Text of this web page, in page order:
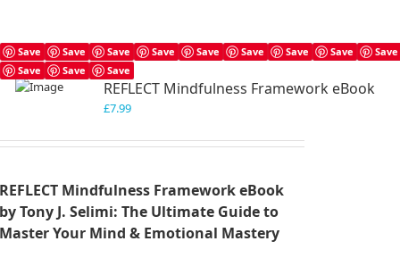
Save Save Save Save Save Save Save Save
Save
Save
Save Save
REFLECT Mindfulness Framework eBook
£7.99
REFLECT Mindfulness Framework eBook
by Tony J. Selimi: The Ultimate Guide to
Master Your Mind & Emotional Mastery